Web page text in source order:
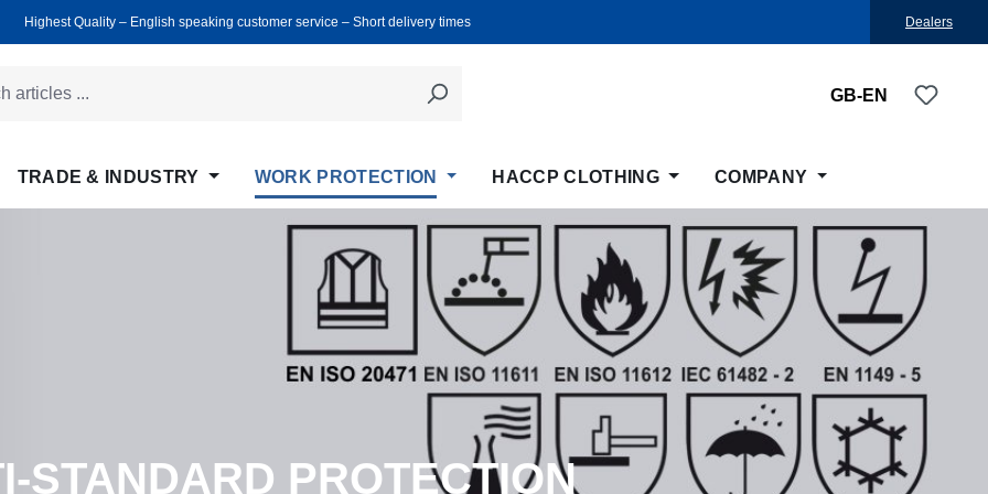
Highest Quality ‒ English speaking customer service ‒ Short delivery times Dealers
GB-EN You
TRADE & INDUSTRY WORK PROTECTION HACCP CLOTHING COMPANY
STANDARD PROTECTION